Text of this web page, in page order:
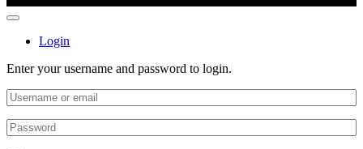
Login
Enter your username and password to login.